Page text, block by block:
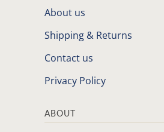
About us
Shipping & Returns
Contact us
Privacy Policy
ABOUT